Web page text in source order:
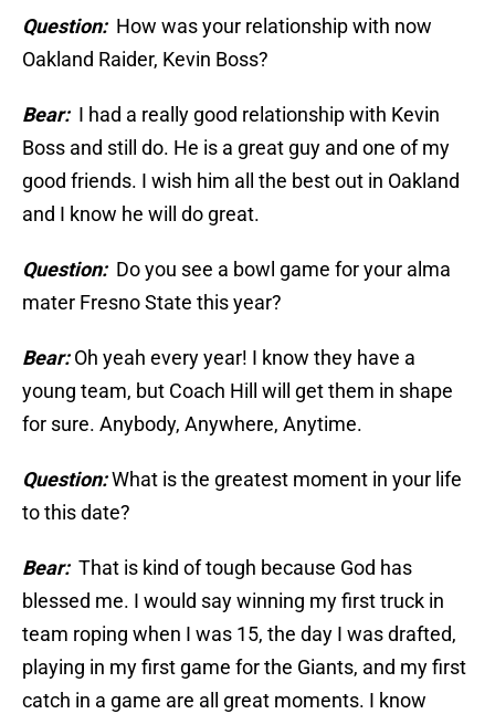
Question:How was your relationship with now
Oakland Raider, Kevin Boss?
Bear:I had a really good relationship with Kevin
Boss and still do. He is a great guy and one of my
good friends. I wish him all the best out in Oakland
and I know he will do great.
Question:Do you see a bowl game for your alma
mater Fresno State this year?
Bear:Oh yeah every year! I know they have a
young team, but Coach Hill will get them in shape
for sure. Anybody, Anywhere, Anytime.
Question:What is the greatest moment in your life
to this date?
Bear:That is kind of tough because God has
blessed me. I would say winning my first truck in
team roping when I was 15, the day I was drafted,
playing in my first game for the Giants, and my first
catch in a game are all great moments. I know